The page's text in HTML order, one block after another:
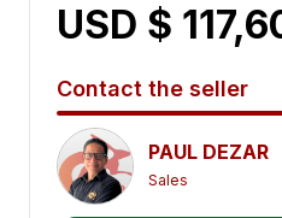
USD $
Contact the seller
PAUL DEZAR
Sales